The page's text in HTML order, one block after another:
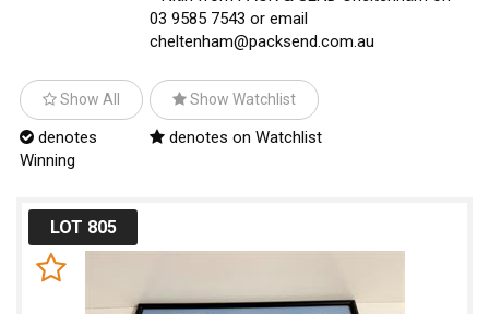
03 9585 7543 or email
cheltenham@packsend.com.au
Show All Show Watchlist
denotes
Winning
denotes on Watchlist
LOT 805